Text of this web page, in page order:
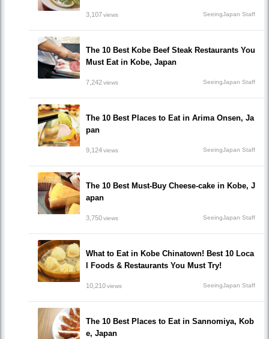
3,107views SeeingJapan Staff
The 10 Best Kobe Beef Steak Restaurants You
Must Eat in Kobe, Japan
7,242views SeeingJapan Staff
The 10 Best Places to Eat in Arima Onsen, Ja
pan
9,124views SeeingJapan Staff
The 10 Best Must-Buy Cheese-cake in Kobe, J
apan
3,750views SeeingJapan Staff
What to Eat in Kobe Chinatown! Best 10 Loca
l Foods & Restaurants You Must Try!
10,210views SeeingJapan Staff
The 10 Best Places to Eat in Sannomiya, Kob
e, Japan